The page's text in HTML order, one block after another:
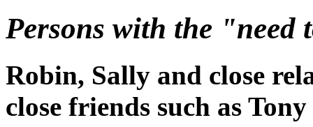
Persons with the "need
Robin, Sally and close
close friends such as